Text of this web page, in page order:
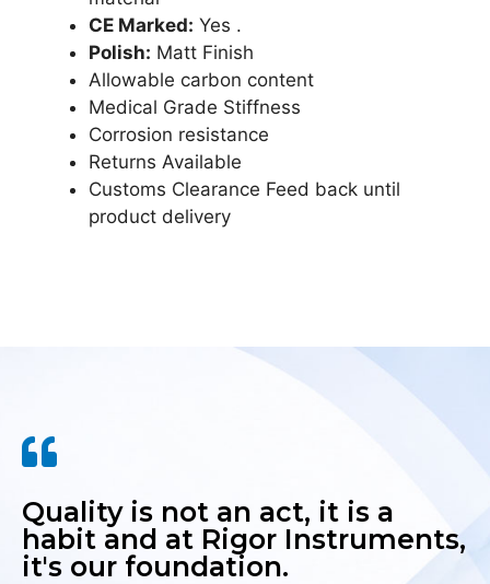
CE Marked: Yes .
Polish: Matt Finish
Allowable carbon content
Medical Grade Stiffness
Corrosion resistance
Returns Available
Customs Clearance Feed back until
product delivery
Quality is not an act, it is a
habit and at Rigor Instruments,
it's our foundation.